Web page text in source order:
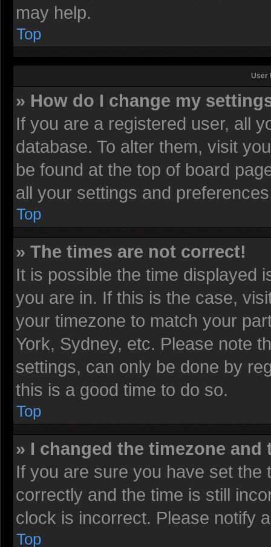
may help.
Top
User
» How do I change my
If you are a registered user, all
database. To alter them, visit
be found at the top of board
all your settings and
Top
» The times are not correct!
It is possible the time displayed
you are in. If this is the case,
your timezone to match your
York, Sydney, etc. Please note
settings, can only be done by
this is a good time to do so.
Top
» I changed the timezone
If you are sure you have set the
correctly and the time is still
clock is incorrect. Please notify
Top